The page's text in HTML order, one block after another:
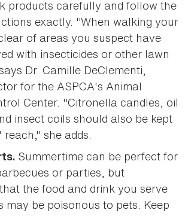
products carefully and follow the
exactly. "When walking your
of areas you suspect have
with insecticides or other lawn
Dr. Camille DeClementi,
for the ASPCA's Animal
Center. "Citronella candles, oil
insect coils should also be kept
she adds.
Summertime can be perfect for
or parties, but
the food and drink you serve
may be poisonous to pets. Keep